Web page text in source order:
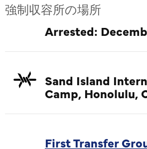
強制収容所の場所
Arrested:
Sand Island
Camp, Honolulu,
First Transfer